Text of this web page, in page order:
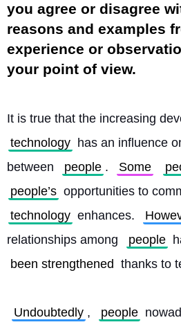
you agree or disagree
reasons and examples
experience or
your point of view.
It is true that the increasing
technology has an influence
between
people . Some
people’s
technology enhances.
relationships among
people
been strengthened thanks to
Undoubtedly , people